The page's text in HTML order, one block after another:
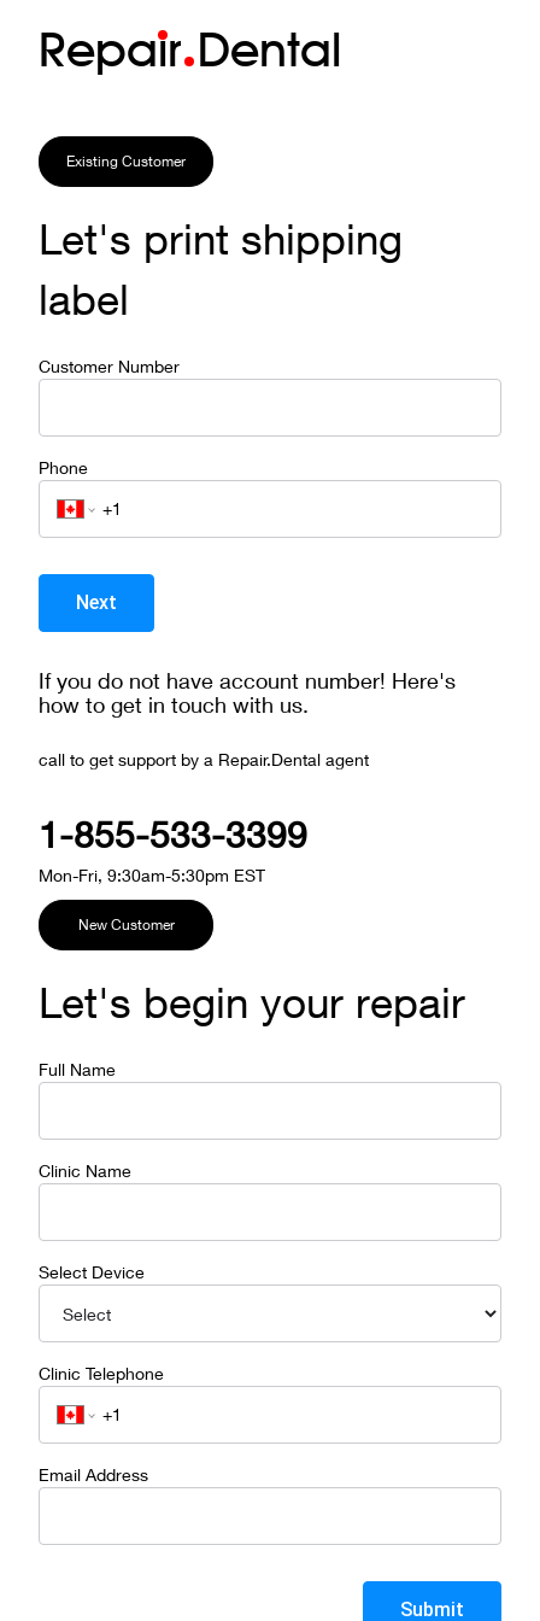
Repair Dental
Existing Customer
Let's print shipping
label
Customer Number
Phone
If you do not have account number! Here's
how to get in touch with us.
call to get support by a Repair.Dental agent
1-855-533-3399
Mon-Fri, 9:30am-5:30pm EST
New Customer
Let's begin your repair
Full Name
Clinic Name
Select Device
Clinic Telephone
Email Address